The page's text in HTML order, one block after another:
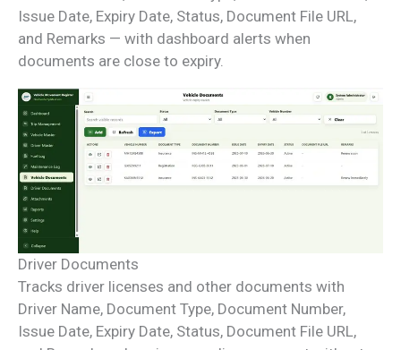
Issue Date, Expiry Date, Status, Document File URL,
and Remarks — with dashboard alerts when
documents are close to expiry.
Driver Documents
Tracks driver licenses and other documents with
Driver Name, Document Type, Document Number,
Issue Date, Expiry Date, Status, Document File URL,